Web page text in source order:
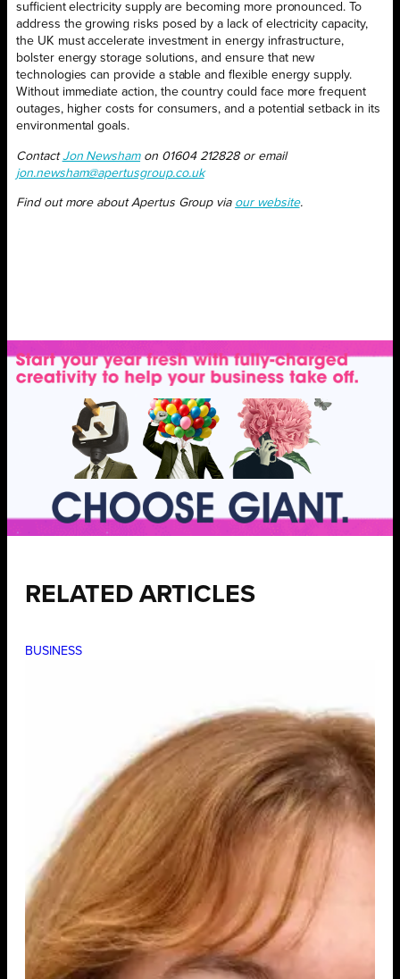
sufficient electricity supply are becoming more pronounced. To
address the growing risks posed by a lack of electricity capacity,
the UK must accelerate investment in energy infrastructure,
bolster energy storage solutions, and ensure that new
technologies can provide a stable and flexible energy supply.
Without immediate action, the country could face more frequent
outages, higher costs for consumers, and a potential setback in its
environmental goals.
ContactJon Newshamon 01604 212828 or email
jon.newsham@apertusgroup.co.uk
Find out more about Apertus Group via our website.
RELATED ARTICLES
BUSINESS